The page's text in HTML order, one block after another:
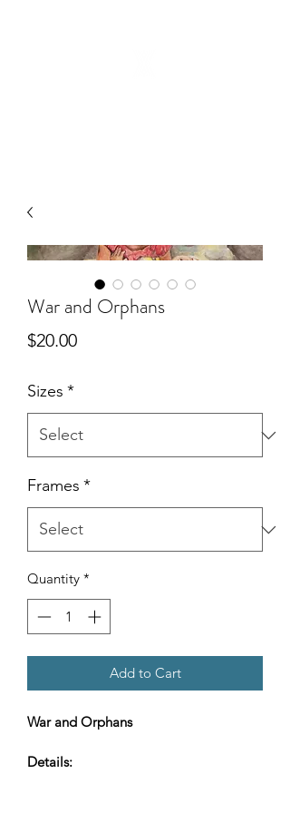
War and Orphans
$20.00Price
Sizes *
Frames *
Quantity *
Add to Cart
War and Orphans
Details: